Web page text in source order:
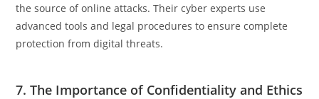
the source of online attacks. Their cyber experts use
advanced tools and legal procedures to ensure complete
protection from digital threats.
7. The Importance of Confidentiality and Ethics